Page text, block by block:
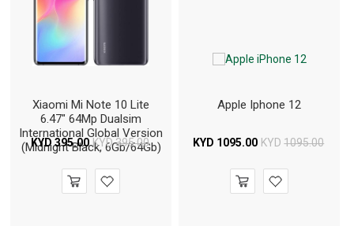
Xiaomi Mi Note 10 Lite
6.47" 64Mp Dualsim
International Global Version
(Midnight Black, 6Gb/64Gb)
KYD 395.00 KYD395.00
Apple Iphone 12
KYD 1095.00 KYD 1095.00